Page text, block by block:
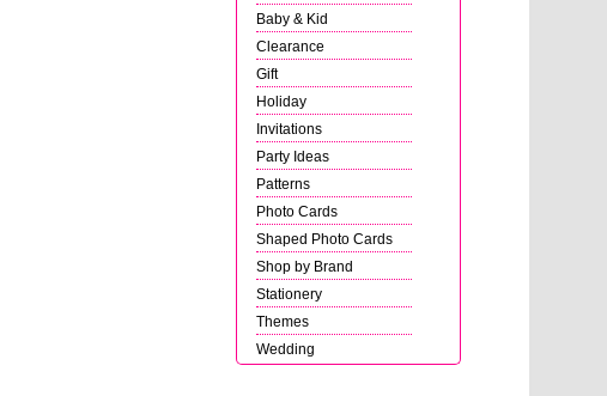
Baby & Kid
Clearance
Gift
Holiday
Invitations
Party Ideas
Patterns
Photo Cards
Shaped Photo Cards
Shop by Brand
Stationery
Themes
Wedding